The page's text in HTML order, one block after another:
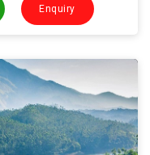
Enquiry